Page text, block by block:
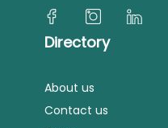
Directory
About us
Contact us